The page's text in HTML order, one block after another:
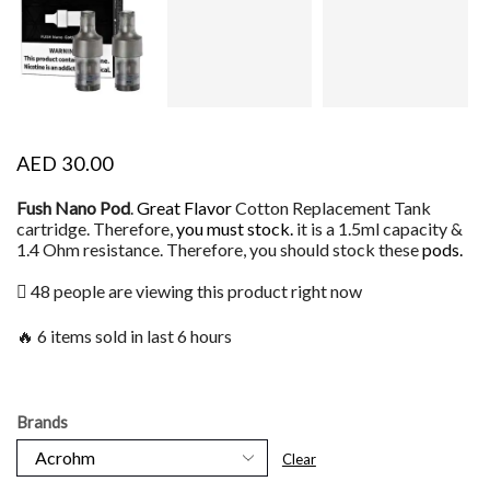
AED 30.00
Fush Nano Pod.Great FlavorCotton Replacement Tank
cartridge. Therefore,you must stock. it is a 1.5ml capacity &
1.4 Ohm resistance. Therefore, you should stock thesepods.
48 people are viewing this product right now
🔥 6 items sold in last 6 hours
Brands
Clear